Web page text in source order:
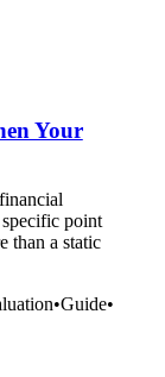
Your
point
than a static
•Guide•